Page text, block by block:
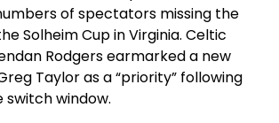
of spectators missing the
Solheim Cup in Virginia. Celtic
Rodgers earmarked a new
Taylor as a “priority” following
window.